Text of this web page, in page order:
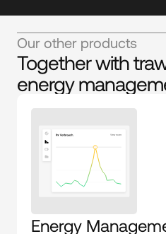
Our other products
Together with
energy
Energy